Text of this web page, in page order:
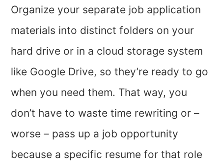
Organize your separate job application
materials into distinct folders on your
hard drive or in a cloud storage system
like Google Drive, so they’re ready to go
when you need them. That way, you
don’t have to waste time rewriting or –
worse – pass up a job opportunity
because a specific resume for that role